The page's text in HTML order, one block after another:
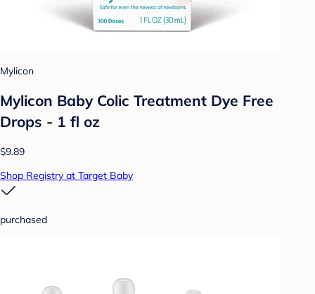
Mylicon
Mylicon Baby Colic Treatment Dye Free
Drops - 1 fl oz
$9.89
Shop Registry at Target Baby
purchased